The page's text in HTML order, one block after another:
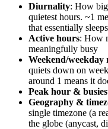
Diurnality: How
quietest hours. ~1
that essentially sleeps
Active hours: How
meaningfully busy
Weekend/weekday
quiets down on
around 1 means it
Peak hour &
Geography &
single timezone (a
the globe (anycast,